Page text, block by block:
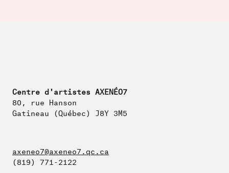
Centre d'artistes AXENÉO7
80, rue Hanson
Gatineau (Québec) J8Y 3M5
axeneo7@axeneo7.qc.ca
(819) 771-2122